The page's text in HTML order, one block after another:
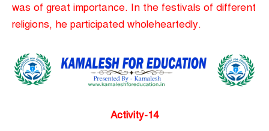
was of great importance. In the festivals of different
religions, he participated wholeheartedly.
Activity-14